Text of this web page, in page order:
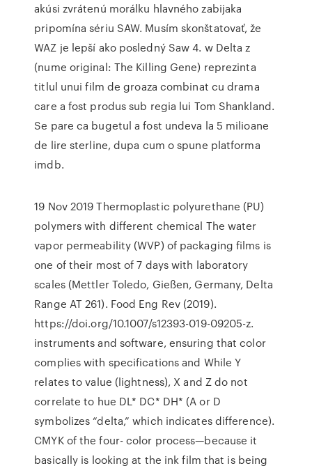
akúsi zvrátenú morálku hlavného zabijaka
pripomína sériu SAW. Musím skonštatovať, že
WAZ je lepší ako posledný Saw 4. w Delta z
(nume original: The Killing Gene) reprezinta
titlul unui film de groaza combinat cu drama
care a fost produs sub regia lui Tom Shankland.
Se pare ca bugetul a fost undeva la 5 milioane
de lire sterline, dupa cum o spune platforma
imdb.
19 Nov 2019 Thermoplastic polyurethane (PU)
polymers with different chemical The water
vapor permeability (WVP) of packaging films is
one of their most of 7 days with laboratory
scales (Mettler Toledo, Gießen, Germany, Delta
Range AT 261). Food Eng Rev (2019).
https://doi.org/10.1007/s12393-019-09205-z.
instruments and software, ensuring that color
complies with specifications and While Y
relates to value (lightness), X and Z do not
correlate to hue DL* DC* DH* (A or D
symbolizes “delta,” which indicates difference).
CMYK of the four- color process—because it
basically is looking at the ink film that is being